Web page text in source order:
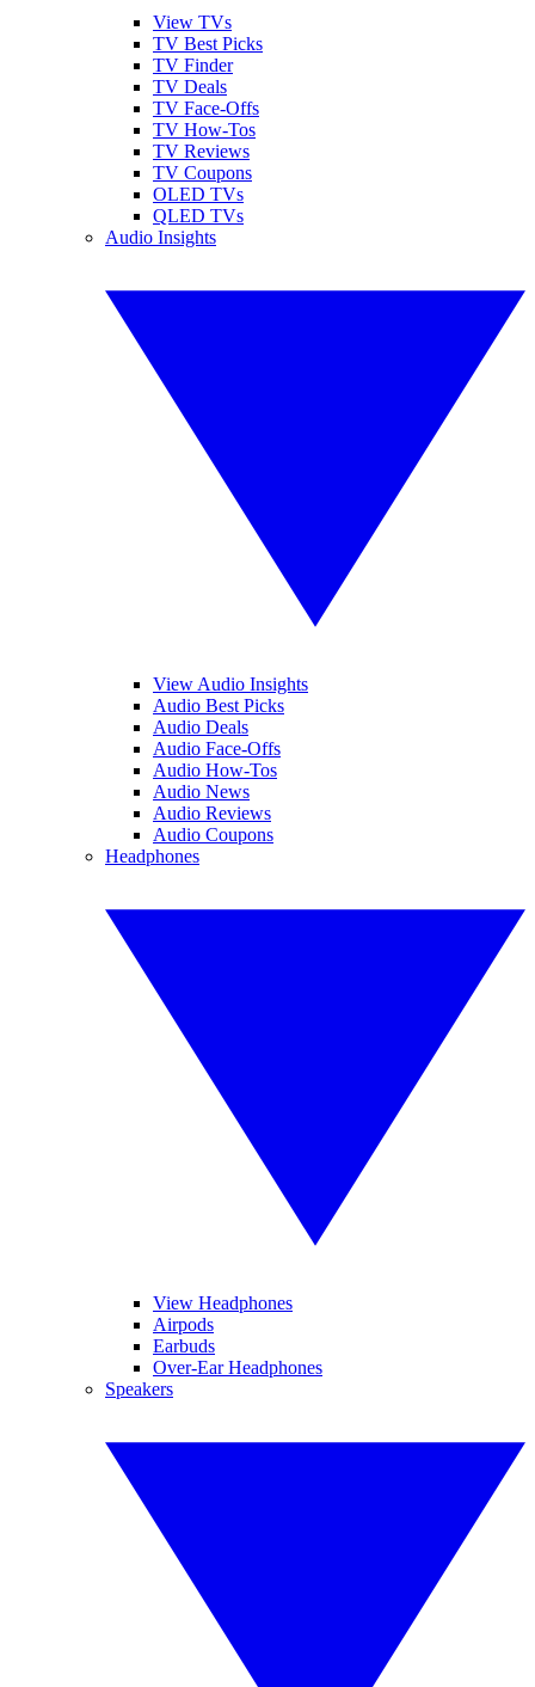
View TVs
TV Best Picks
TV Finder
TV Deals
TV Face-Offs
TV How-Tos
TV Reviews
TV Coupons
OLED TVs
QLED TVs
Audio Insights
View Audio Insights
Audio Best Picks
Audio Deals
Audio Face-Offs
Audio How-Tos
Audio News
Audio Reviews
Audio Coupons
Headphones
View Headphones
Airpods
Earbuds
Over-Ear Headphones
Speakers